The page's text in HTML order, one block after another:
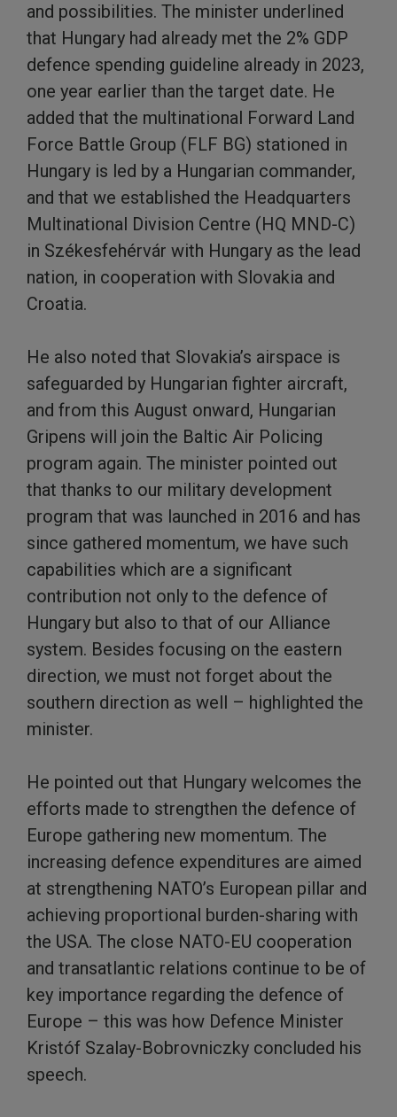
and possibilities. The minister underlined
that Hungary had already met the 2% GDP
defence spending guideline already in 2023,
one year earlier than the target date. He
added that the multinational Forward Land
Force Battle Group (FLF BG) stationed in
Hungary is led by a Hungarian commander,
and that we established the Headquarters
Multinational Division Centre (HQ MND-C)
in Székesfehérvár with Hungary as the lead
nation, in cooperation with Slovakia and
Croatia.
He also noted that Slovakia’s airspace is
safeguarded by Hungarian fighter aircraft,
and from this August onward, Hungarian
Gripens will join the Baltic Air Policing
program again. The minister pointed out
that thanks to our military development
program that was launched in 2016 and has
since gathered momentum, we have such
capabilities which are a significant
contribution not only to the defence of
Hungary but also to that of our Alliance
system. Besides focusing on the eastern
direction, we must not forget about the
southern direction as well – highlighted the
minister.
He pointed out that Hungary welcomes the
efforts made to strengthen the defence of
Europe gathering new momentum. The
increasing defence expenditures are aimed
at strengthening NATO’s European pillar and
achieving proportional burden-sharing with
the USA. The close NATO-EU cooperation
and transatlantic relations continue to be of
key importance regarding the defence of
Europe – this was how Defence Minister
Kristóf Szalay-Bobrovniczky concluded his
speech.